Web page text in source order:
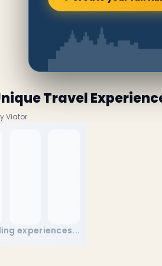
Travel
Viator
experiences...